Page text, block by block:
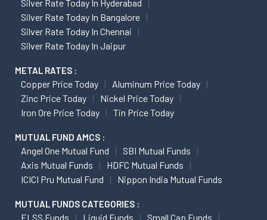
Silver Rate Today In Hyderabad
Silver Rate Today In Bangalore
Silver Rate Today In Chennai
Silver Rate Today In Jaipur
METAL RATES :
Copper Price Today
Aluminum Price Today
Zinc Price Today
Nickel Price Today
Iron Ore Price Today
Tin Price Today
MUTUAL FUND AMCS :
Angel One Mutual Fund
SBI Mutual Funds
Axis Mutual Funds
HDFC Mutual Funds
ICICI Pru Mutual Fund
Nippon India Mutual Funds
MUTUAL FUNDS CATEGORIES :
ELSS Funds Liquid Funds
Small Cap Funds